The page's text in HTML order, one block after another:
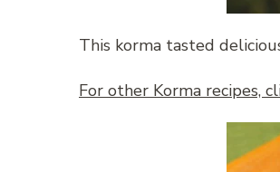
This korma tasted
For other Korma recipes,